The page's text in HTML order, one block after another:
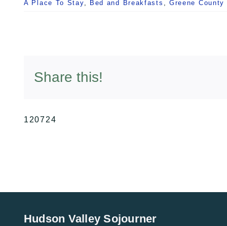
A Place To Stay Bed and Breakfasts Greene County
Share this!
120724
Hudson Valley Sojourner